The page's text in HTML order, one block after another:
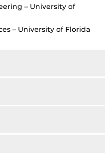
– University of
– University of Florida